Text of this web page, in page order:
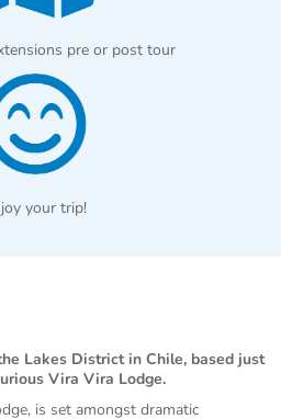
pre or post tour
your trip!
Lakes District in Chile, based just
Vira Vira Lodge.
is set amongst dramatic